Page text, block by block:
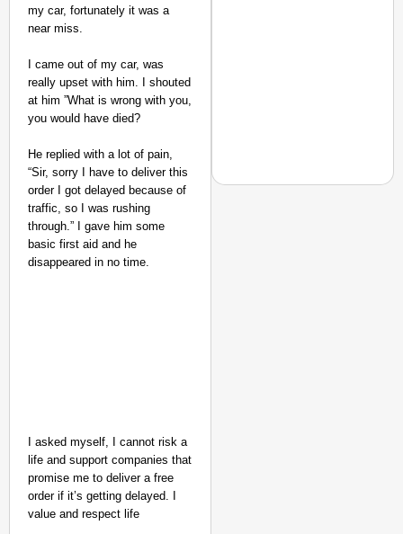
my car, fortunately it was a
near miss.
I came out of my car, was
really upset with him. I shouted
at him ”What is wrong with you,
you would have died?
He replied with a lot of pain,
“Sir, sorry I have to deliver this
order I got delayed because of
traffic, so I was rushing
through.” I gave him some
basic first aid and he
disappeared in no time.
I asked myself, I cannot risk a
life and support companies that
promise me to deliver a free
order if it’s getting delayed. I
value and respect life